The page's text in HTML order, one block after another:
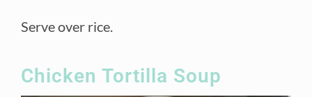
Serve over rice.
Chicken Tortilla Soup